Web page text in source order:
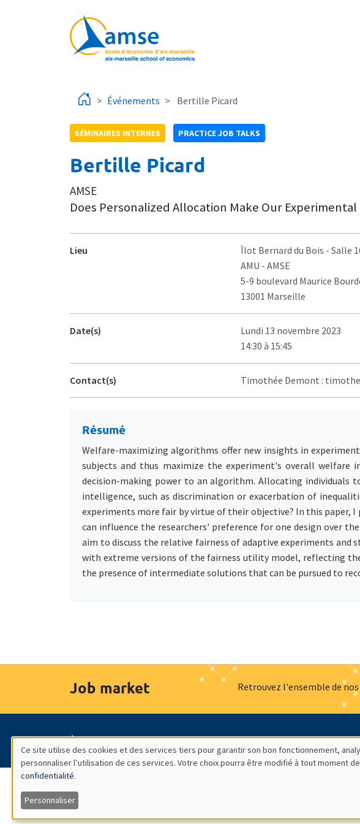
Événements Bertille Picard
SÉMINAIRES INTERNES PRACTICE JOB TALKS
Bertille Picard
AMSE
Does Personalized Allocation Make Our Experimental
Lieu Îlot Bernard du Bois - Salle
AMU - AMSE
5-9 boulevard Maurice
13001 Marseille
Date(s)
Lundi 13 novembre 2023
14:30 à 15:45
Contact(s) Timothée Demont :
Résumé
Welfare-maximizing algorithms offer new insights in
subjects and thus maximize the experiment's overall
decision-making power to an algorithm. Allocating
intelligence, such as discrimination or exacerbation of
experiments more fair by virtue of their objective? In this paper,
can influence the researchers' preference for one design over
aim to discuss the relative fairness of adaptive experiments
with extreme versions of the fairness utility model, reflecting
the presence of intermediate solutions that can be pursued to
Job market Retrouvez l'ensemble de
À propos Nos engagements Hommage à Actualités
Utilisation
des
Ce site utilise des cookies et des services tiers pour garantir son bon fonctionnement,
personnaliser l’utilisation de ces services. Votre choix pourra être modifié à tout moment
confidentialité.
Personnaliser